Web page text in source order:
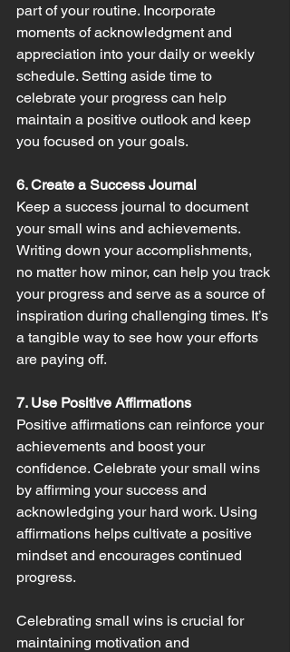
part of your routine. Incorporate
moments of acknowledgment and
appreciation into your daily or weekly
schedule. Setting aside time to
celebrate your progress can help
maintain a positive outlook and keep
you focused on your goals.
6. Create a Success Journal
Keep a success journal to document
your small wins and achievements.
Writing down your accomplishments,
no matter how minor, can help you track
your progress and serve as a source of
inspiration during challenging times. It’s
a tangible way to see how your efforts
are paying off.
7. Use Positive Affirmations
Positive affirmations can reinforce your
achievements and boost your
confidence. Celebrate your small wins
by affirming your success and
acknowledging your hard work. Using
affirmations helps cultivate a positive
mindset and encourages continued
progress.
Celebrating small wins is crucial for
maintaining motivation and